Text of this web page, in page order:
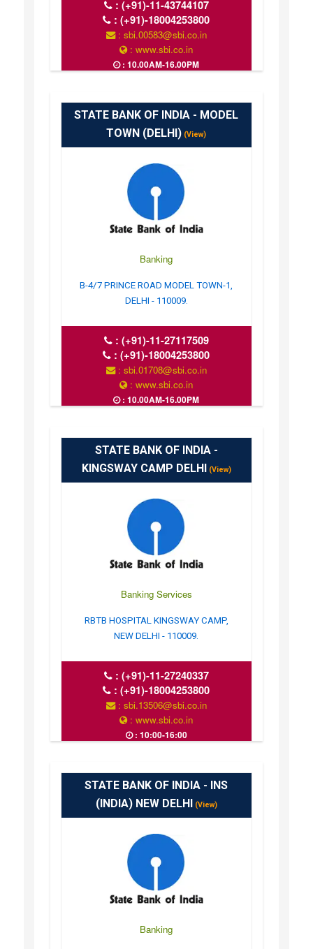
: (+91)-11-43744107
:(+91)-18004253800
: sbi.00583@sbi.co.in
: www.sbi.co.in
: 10.00AM-16.00PM
STATE BANK OF INDIA - MODEL
TOWN (DELHI) (View)
Banking
B-4/7 PRINCE ROAD MODEL TOWN-1,
DELHI - 110009.
: (+91)-11-27117509
:(+91)-18004253800
: sbi.01708@sbi.co.in
: www.sbi.co.in
: 10.00AM-16.00PM
STATE BANK OF INDIA -
KINGSWAY CAMP DELHI (View)
Banking Services
RBTB HOSPITAL KINGSWAY CAMP,
NEW DELHI - 110009.
: (+91)-11-27240337
:(+91)-18004253800
: sbi.13506@sbi.co.in
: www.sbi.co.in
: 10:00-16:00
STATE BANK OF INDIA - INS
(INDIA) NEW DELHI (View)
Banking